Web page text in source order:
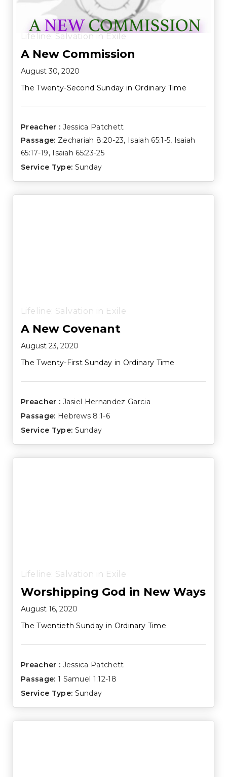
Lifeline: Salvation in Exile
A New Commission
August 30, 2020
The Twenty-Second Sunday in Ordinary Time
Preacher : Jessica Patchett
Passage: Zechariah 8:20-23, Isaiah 65:1-5, Isaiah
65:17-19, Isaiah 65:23-25
Service Type: Sunday
Lifeline: Salvation in Exile
A New Covenant
August 23, 2020
The Twenty-First Sunday in Ordinary Time
Preacher : Jasiel Hernandez Garcia
Passage: Hebrews 8:1-6
Service Type: Sunday
Lifeline: Salvation in Exile
Worshipping God in New Ways
August 16, 2020
The Twentieth Sunday in Ordinary Time
Preacher : Jessica Patchett
Passage: 1 Samuel 1:12-18
Service Type: Sunday